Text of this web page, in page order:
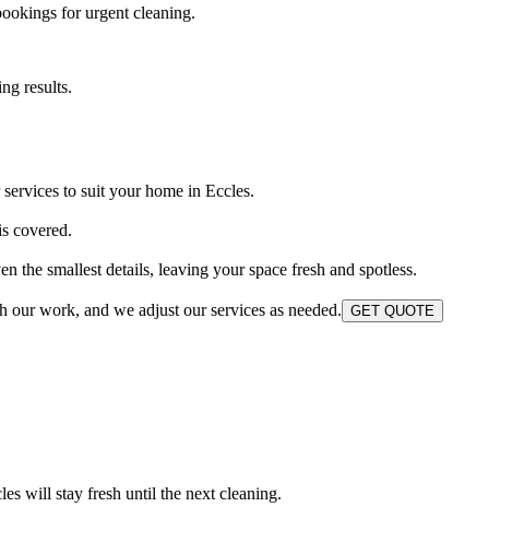
for urgent cleaning.
results.
to suit your home in Eccles.
covered.
the smallest details, leaving your space fresh and spotless.
work, and we adjust our services as needed. GET QUOTE
will stay fresh until the next cleaning.